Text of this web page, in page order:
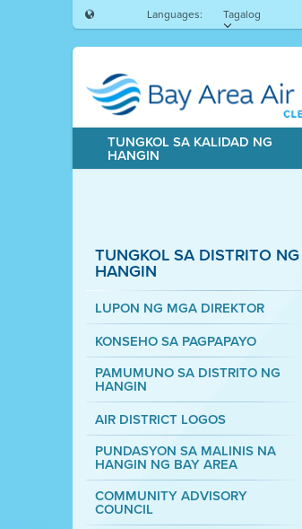
Languages: Tagalog
TUNGKOL SA KALIDAD NG
HANGIN
TUNGKOL SA DISTRITO NG
HANGIN
LUPON NG MGA DIREKTOR
KONSEHO SA PAGPAPAYO
PAMUMUNO SA DISTRITO NG
HANGIN
AIR DISTRICT LOGOS
PUNDASYON SA MALINIS NA
HANGIN NG BAY AREA
COMMUNITY ADVISORY
COUNCIL